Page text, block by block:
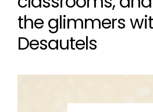
the glimmers
Desautels